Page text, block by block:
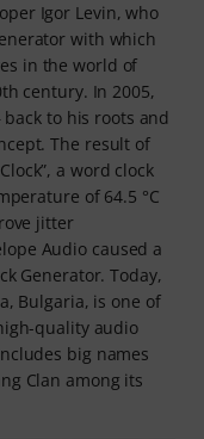
Igor Levin, who
with which
in the world of
century. In 2005,
to his roots and
The result of
a word clock
of 64.5 °C
jitter
Audio caused a
Generator. Today,
Bulgaria, is one of
quality audio
big names
Clan among its